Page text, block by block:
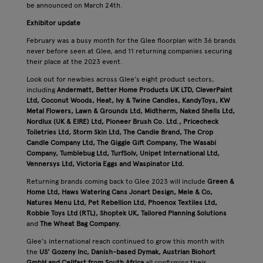
be announced on March 24th.
Exhibitor update
February was a busy month for the Glee floorplan with 36 brands
never before seen at Glee, and 11 returning companies securing
their place at the 2023 event.
Look out for newbies across Glee’s eight product sectors,
including Andermatt, Better Home Products UK LTD, CleverPaint
Ltd, Coconut Woods, Heat, Ivy & Twine Candles, KandyToys, KW
Metal Flowers, Lawn & Grounds Ltd, Midtherm, Naked Shells Ltd,
Nordlux (UK & EIRE) Ltd, Pioneer Brush Co. Ltd., Pricecheck
Toiletries Ltd, Storm Skin Ltd, The Candle Brand, The Crop
Candle Company Ltd, The Giggle Gift Company, The Wasabi
Company, Tumblebug Ltd, TurfSolv, Unipet International Ltd,
Vennersys Ltd, Victoria Eggs and Waspinator Ltd.
Returning brands coming back to Glee 2023 will include Green &
Home Ltd, Haws Watering Cans Jonart Design, Mele & Co,
Natures Menu Ltd, Pet Rebellion Ltd, Phoenox Textiles Ltd,
Robbie Toys Ltd (RTL), Shoptek UK, Tailored Planning Solutions
and The Wheat Bag Company.
Glee’s international reach continued to grow this month with
the US’ Gozeny Inc, Danish-based Dymak, Austrian Biohort